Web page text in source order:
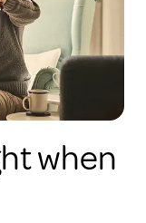
when